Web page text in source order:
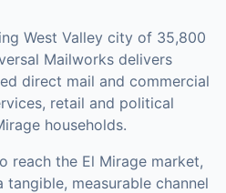
West Valley city of 35,800
Mailworks delivers
direct mail and commercial
retail and political
households.
reach the El Mirage market,
tangible, measurable channel